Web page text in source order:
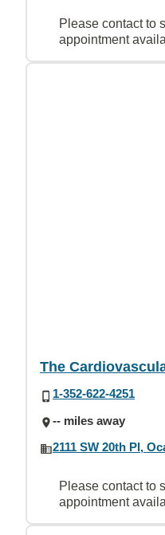
Please contact to
appointment
The
1-352-622-4251
-- miles away
2111 SW 20th Pl,
Please contact to
appointment